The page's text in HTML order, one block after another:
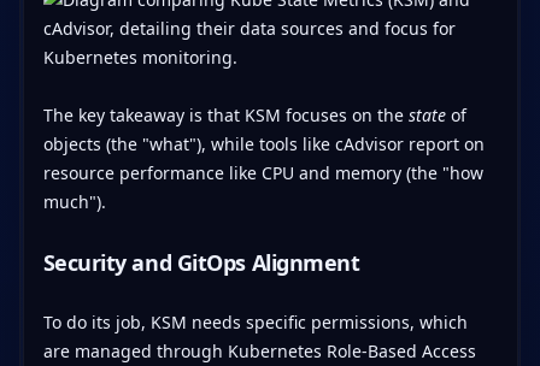
The key takeaway is that KSM focuses on the stateof
objects (the "what"), while tools like cAdvisor report on
resource performance like CPU and memory (the "how
much").
Security and GitOps Alignment
To do its job, KSM needs specific permissions, which
are managed through Kubernetes Role-Based Access